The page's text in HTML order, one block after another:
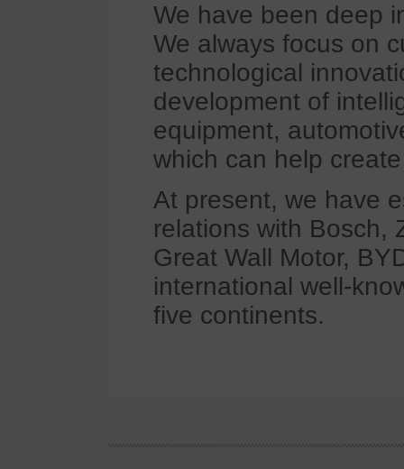
We have been deep
We always focus on
technological
development of
equipment,
which can help
At present, we have
relations with Bosch,
Great Wall Motor,
international well-
five continents.